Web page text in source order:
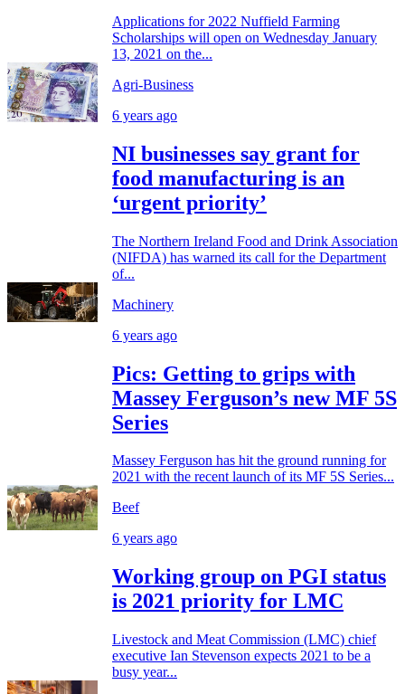
Applications for 2022 Nuffield Farming
Scholarships will open on Wednesday January
13, 2021 on the...
Agri-Business
6 years ago
NI businesses say grant for
food manufacturing is an
‘urgent priority’
The Northern Ireland Food and Drink Association
(NIFDA) has warned its call for the Department
of...
Machinery
6 years ago
Pics: Getting to grips with
Massey Ferguson’s new MF 5S
Series
Massey Ferguson has hit the ground running for
2021 with the recent launch of its MF 5S Series...
Beef
6 years ago
Working group on PGI status
is 2021 priority for LMC
Livestock and Meat Commission (LMC) chief
executive Ian Stevenson expects 2021 to be a
busy year...